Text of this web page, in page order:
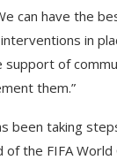
can have the
in
of
them.”
been taking
the FIFA World